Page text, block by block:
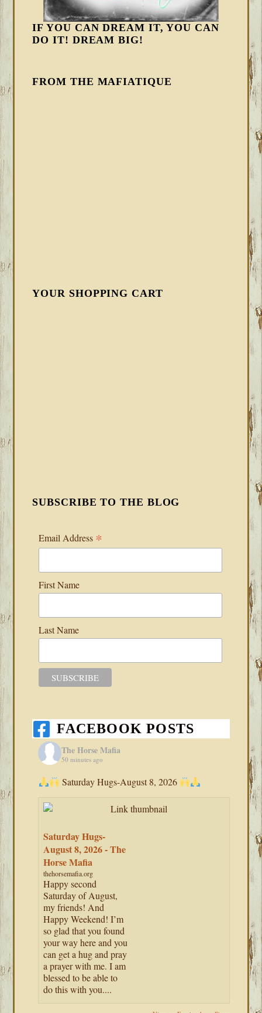
IF YOU CAN DREAM IT, YOU CAN
DO IT! DREAM BIG!
FROM THE MAFIATIQUE
YOUR SHOPPING CART
SUBSCRIBE TO THE BLOG
Email Address *
First Name
Last Name
FACEBOOK POSTS
The Horse Mafia
50 minutes ago
Saturday Hugs-August 8, 2026
Saturday Hugs-
August 8, 2026 - The
Horse Mafia
thehorsemafia.org
Happy second
Saturday of August,
my friends! And
Happy Weekend! I’m
so glad that you found
your way here and you
can get a hug and pray
a prayer with me. I am
blessed to be able to
do this with you....